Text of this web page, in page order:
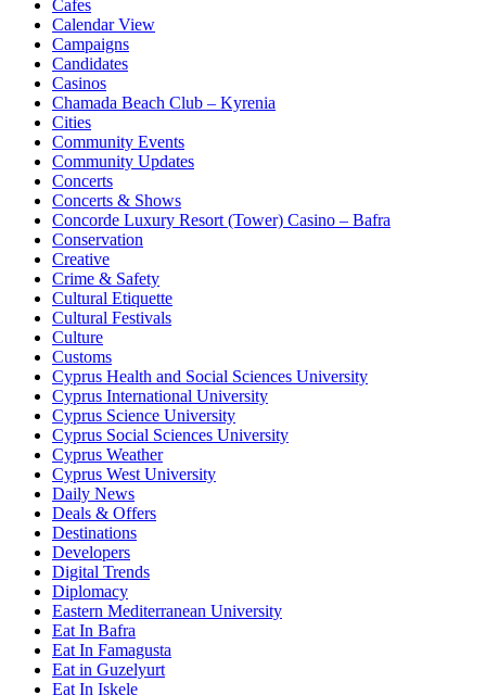
Cafes
Calendar View
Campaigns
Candidates
Casinos
Chamada Beach Club – Kyrenia
Cities
Community Events
Community Updates
Concerts
Concerts & Shows
Concorde Luxury Resort (Tower) Casino – Bafra
Conservation
Creative
Crime & Safety
Cultural Etiquette
Cultural Festivals
Culture
Customs
Cyprus Health and Social Sciences University
Cyprus International University
Cyprus Science University
Cyprus Social Sciences University
Cyprus Weather
Cyprus West University
Daily News
Deals & Offers
Destinations
Developers
Digital Trends
Diplomacy
Eastern Mediterranean University
Eat In Bafra
Eat In Famagusta
Eat in Guzelyurt
Eat In Iskele